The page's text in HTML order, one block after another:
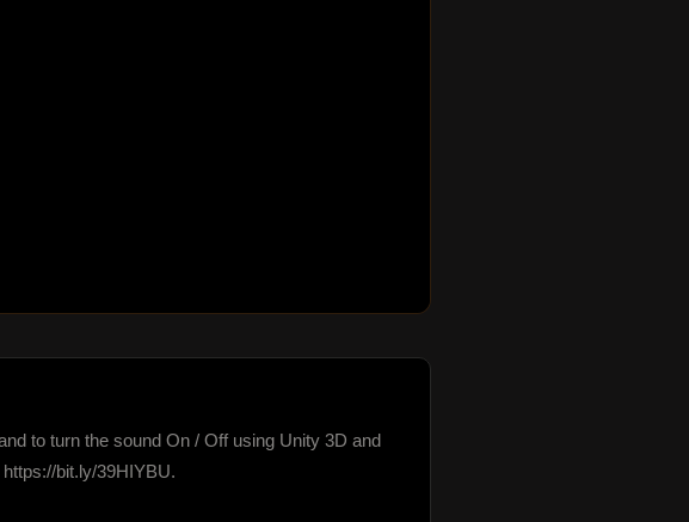
to turn the sound On / Off using Unity 3D and
bit.ly/39HIYBU.